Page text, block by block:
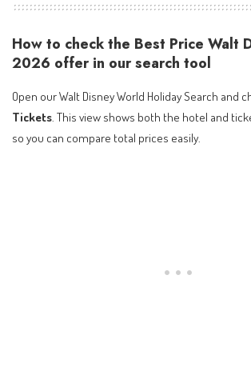
How to check the Best Price Walt
2026 offer in our search tool
Open our Walt Disney World Holiday Search and
Tickets . This view shows both the hotel and
so you can compare total prices easily.